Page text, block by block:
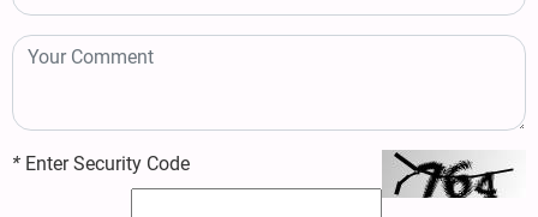
* Enter Security Code